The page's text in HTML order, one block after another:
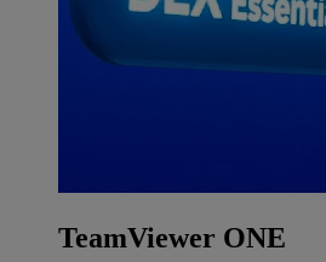
TeamViewer ONE